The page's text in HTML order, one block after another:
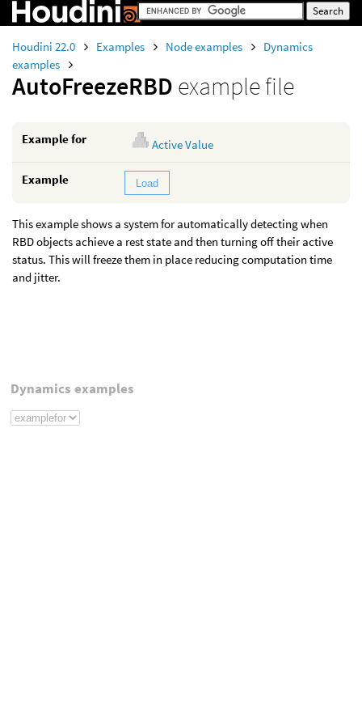
Houdini 22.0 Examples Node examples
Dynamics
examples
AutoFreezeRBD example file
Example for Active Value
Example Load
This example shows a system for automatically detecting when
RBD objects achieve a rest state and then turning off their active
status. This will freeze them in place reducing computation time
and jitter.
Dynamics examples